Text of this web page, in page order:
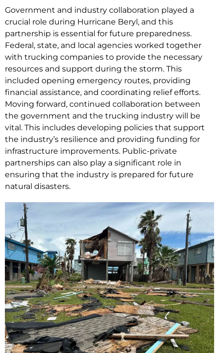
Government and industry collaboration played a
crucial role during Hurricane Beryl, and this
partnership is essential for future preparedness.
Federal, state, and local agencies worked together
with trucking companies to provide the necessary
resources and support during the storm. This
included opening emergency routes, providing
financial assistance, and coordinating relief efforts.
Moving forward, continued collaboration between
the government and the trucking industry will be
vital. This includes developing policies that support
the industry’s resilience and providing funding for
infrastructure improvements. Public-private
partnerships can also play a significant role in
ensuring that the industry is prepared for future
natural disasters.